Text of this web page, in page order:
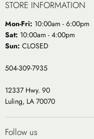
STORE INFORMATION
Mon-Fri: 10:00am - 6:00pm
Sat: 10:00am - 4:00pm
Sun: CLOSED
504-309-7935
12337 Hwy. 90
Luling, LA 70070
Follow us